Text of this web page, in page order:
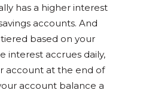
has a higher interest
accounts. And
based on your
interest accrues daily,
account at the end of
account balance a